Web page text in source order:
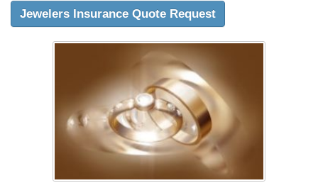
Jewelers Insurance Quote Request